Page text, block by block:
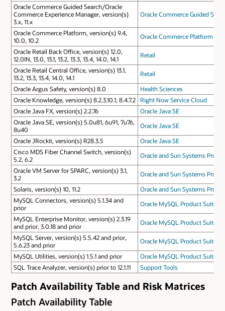
Oracle Commerce Guided Search/Oracle
Commerce Experience Manager, version(s)
3.x, 11.x
Oracle Commerce Guided
Oracle Commerce Platform, version(s) 9.4,
10.0, 10.2
Oracle Commerce Platform
Oracle Retail Back Office, version(s) 12.0,
12.0IN, 13.0, 13.1, 13.2, 13.3, 13.4, 14.0, 14.1
Retail
Oracle Retail Central Office, version(s) 13.1,
13.2, 13.3, 13.4, 14.0, 14.1
Retail
Oracle Argus Safety, version(s) 8.0
Health Sciences
Oracle Knowledge, version(s) 8.2.3.10.1, 8.4.7.2
Right Now Service Cloud
Oracle Java FX, version(s) 2.2.76
Oracle Java SE
Oracle Java SE, version(s) 5.0u81, 6u91, 7u76,
8u40
Oracle Java SE
Oracle JRockit, version(s) R28.3.5
Oracle Java SE
Cisco MDS Fiber Channel Switch, version(s)
5.2, 6.2
Oracle and Sun Systems
Oracle VM Server for SPARC, version(s) 3.1,
3.2
Oracle and Sun Systems
Solaris, version(s) 10, 11.2
Oracle and Sun Systems
MySQL Connectors, version(s) 5.1.34 and
prior
Oracle MySQL Product Suite
MySQL Enterprise Monitor, version(s) 2.3.19
and prior, 3.0.18 and prior
Oracle MySQL Product Suite
MySQL Server, version(s) 5.5.42 and prior,
5.6.23 and prior
Oracle MySQL Product Suite
MySQL Utilities, version(s) 1.5.1 and prior
Oracle MySQL Product Suite
SQL Trace Analyzer, version(s) prior to 12.1.11
Support Tools
Patch Availability Table and Risk Matrices
Patch Availability Table